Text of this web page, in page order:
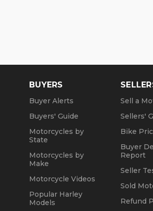
BUYERS
Buyer Alerts
Buyers' Guide
Motorcycles by
State
Motorcycles by
Make
Motorcycle Videos
Popular Harley
Models
Sell a
Sellers'
Bike
Buyer
Report
Seller
Sold
Refund